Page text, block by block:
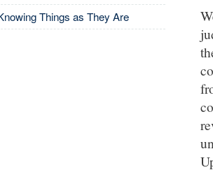
Things as They Are